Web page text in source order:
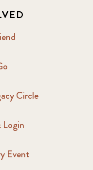
Circle
Login
Event